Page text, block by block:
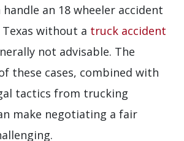
an 18 wheeler accident
without a truck accident
not advisable. The
these cases, combined with
tactics from trucking
make negotiating a fair